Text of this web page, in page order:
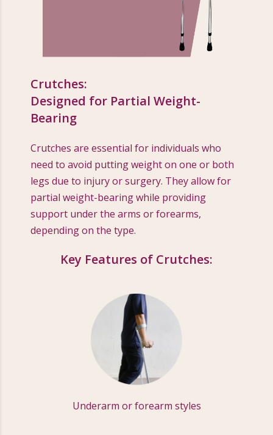
Crutches:
Designed for Partial Weight-
Bearing
Crutches are essential for individuals who
need to avoid putting weight on one or both
legs due to injury or surgery. They allow for
partial weight-bearing while providing
support under the arms or forearms,
depending on the type.
Key Features of Crutches:
Underarm or forearm styles